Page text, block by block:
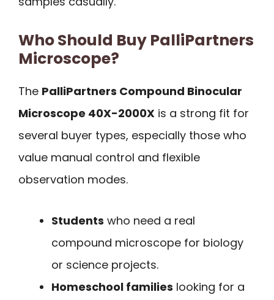
Who Should Buy PalliPartners
Microscope?
The PalliPartners Compound Binocular
Microscope 40X-2000X is a strong fit for
several buyer types, especially those who
value manual control and flexible
observation modes.
Students who need a real
compound microscope for biology
or science projects.
Homeschool families looking for a